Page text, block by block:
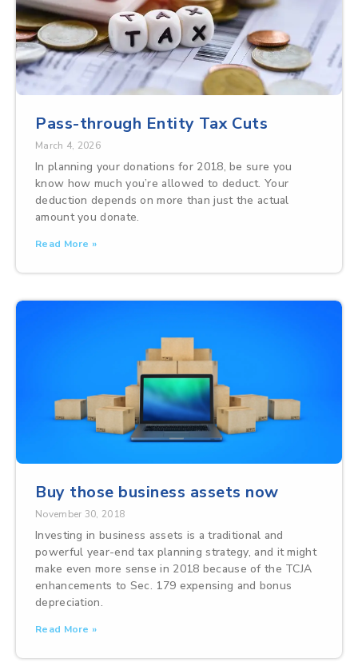
Pass-through Entity Tax Cuts
March 4, 2026
In planning your donations for 2018, be sure you
know how much you’re allowed to deduct. Your
deduction depends on more than just the actual
amount you donate.
Read More »
Buy those business assets now
November 30, 2018
Investing in business assets is a traditional and
powerful year-end tax planning strategy, and it might
make even more sense in 2018 because of the TCJA
enhancements to Sec. 179 expensing and bonus
depreciation.
Read More »